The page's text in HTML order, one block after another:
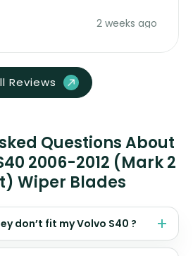
2 weeks ago
Reviews
Questions About
2006-2012 (Mark 2
Wiper Blades
don’t fit my Volvo S40 ?